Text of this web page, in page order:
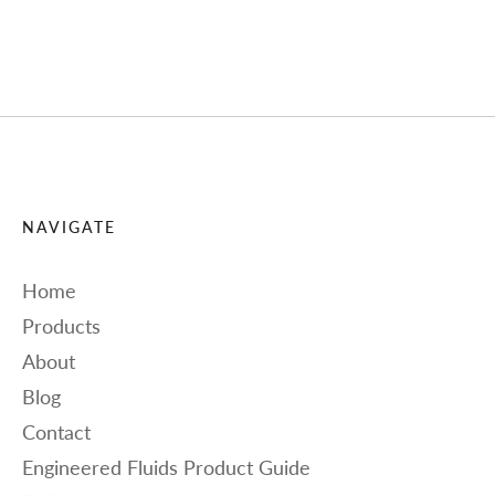
NAVIGATE
Home
Products
About
Blog
Contact
Engineered Fluids Product Guide